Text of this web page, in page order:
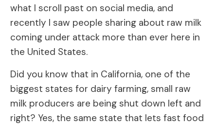
what I scroll past on social media, and
recently I saw people sharing about raw milk
coming under attack more than ever here in
the United States.
Did you know that in California, one of the
biggest states for dairy farming, small raw
milk producers are being shut down left and
right? Yes, the same state that lets fast food